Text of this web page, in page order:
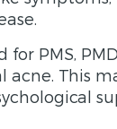
PMS,
acne. This